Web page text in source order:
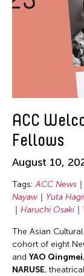
Beth Citron
Brian Bernards
Cai Guo-
Cai Nikita
Chang Rita
Chaw Ei Thein
Chen Li
Chen Wu-
Chen Yi-Wen
Chen Ying-
Cheng Tsung
ACC
Fellows
August 10,
Tags: ACC News
Nayaw
Yuta
Haruchi Osaki
The Asian
cohort of eight
and YAO Qingmei
NARUSE,